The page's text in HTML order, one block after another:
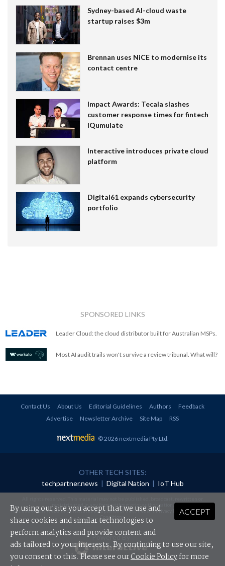
Sydney-based AI-cloud waste
startup raises $3m
Brennan uses NiCE to modernise its
contact centre
Impact Awards: Tecala slashes
customer response times for fintech
IQumulate
Interactive introduces private cloud
platform
Digital61 expands cybersecurity
portfolio
SPONSORED LINKS
Leader Cloud: the cloud distributor built for Australian MSPs.
Most AI audit trails won't survive a review tribunal. What will?
Contact Us About Us Editorial Guidelines Authors
Feedback
Advertise
Newsletter Archive Site Map RSS
© 2026 nextmedia Pty Ltd.
OTHER TECH SITES:
techpartner.news | Digital Nation | IoT Hub
redistributed in any form without prior authorisation.
Your use of this website constitutes acceptance of nextmedia'sPrivacy Policyand Terms &
Conditions.
Powered By
ACCEPT
By using our site you accept that we use and
share cookies and similar technologies to
perform analytics and provide content and
ads tailored to your interests. By continuing to use our site,
you consent to this. Please see ourCookie Policyfor more